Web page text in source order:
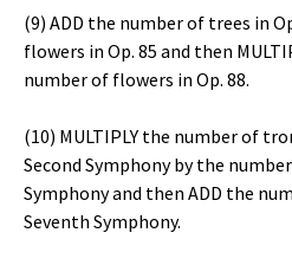
(9) ADD the number of trees in
flowers in Op. 85 and then
number of flowers in Op. 88.
(10) MULTIPLY the number of
Second Symphony by the
Symphony and then ADD the
Seventh Symphony.